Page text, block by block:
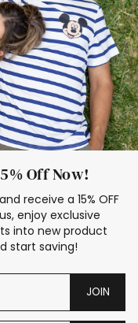
Off Now!
receive a 15% OFF
enjoy exclusive
into new product
start saving!
JOIN